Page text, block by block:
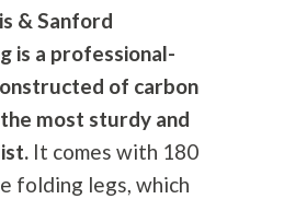
& Sanford
is a professional-
of carbon
most sturdy and
It comes with 180
folding legs, which